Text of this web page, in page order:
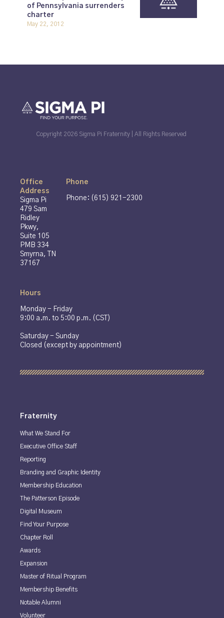
of Pennsylvania surrenders
charter
May 22, 2012
Copyright 2026 Sigma Pi Fraternity | All Rights Reserved
Office
Address
Sigma Pi
479 Sam
Ridley
Pkwy,
Suite 105
PMB 334
Smyrna, TN
37167
Phone
Phone: (615) 921-2300
Hours
Monday - Friday
9:00 a.m. to 5:00 p.m. (CST)
Saturday - Sunday
Closed (except by appointment)
Fraternity
What We Stand For
Executive Office Staff
Reporting
Branding and Graphic Identity
Membership Education
The Patterson Episode
Digital Museum
Find Your Purpose
Chapter Roll
Awards
Expansion
Master of Ritual Program
Membership Benefits
Notable Alumni
Volunteer